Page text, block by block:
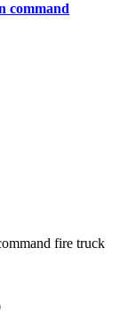
command
fire truck